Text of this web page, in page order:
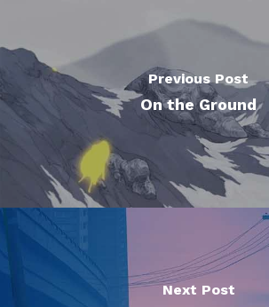
Previous Post
On the Ground
Next Post